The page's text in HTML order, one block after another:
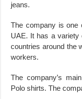
jeans.
The company is one
UAE. It has a variety
countries around the
workers.
The company’s
Polo shirts. The